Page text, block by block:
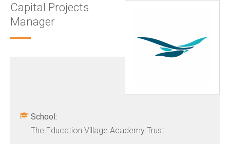
Capital Projects
Manager
School:
The Education Village Academy Trust